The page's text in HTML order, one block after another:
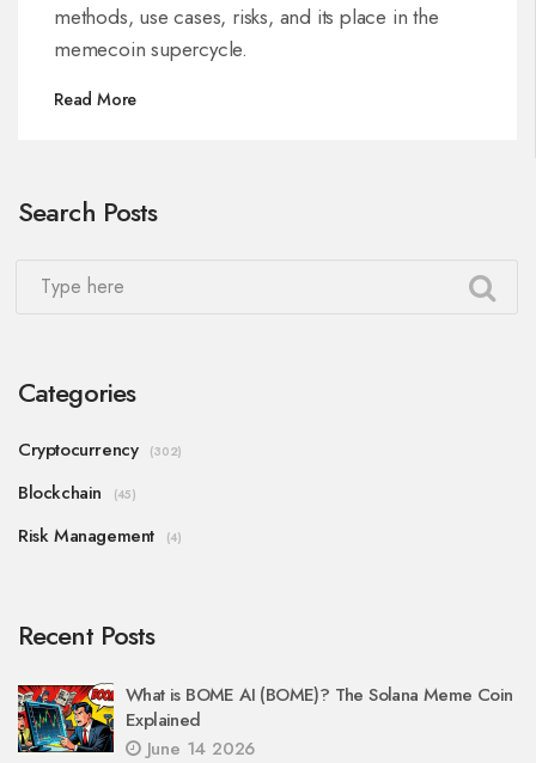
methods, use cases, risks, and its place in the
memecoin supercycle.
Read More
Search Posts
Categories
Cryptocurrency (302)
Blockchain (45)
Risk Management (4)
Recent Posts
What is BOME AI (BOME)? The Solana Meme Coin
Explained
June 14 2026